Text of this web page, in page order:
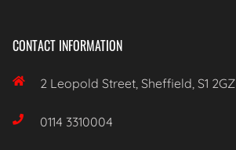
CONTACT INFORMATION
 2 Leopold Street, Sheffield, S1 2GZ
 0114 3310004